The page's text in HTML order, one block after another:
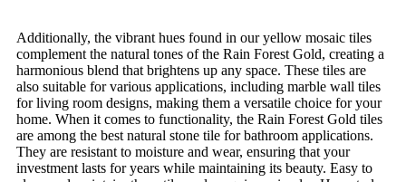
Additionally, the vibrant hues found in our yellow mosaic tiles
complement the natural tones of the Rain Forest Gold, creating a
harmonious blend that brightens up any space. These tiles are
also suitable for various applications, including marble wall tiles
for living room designs, making them a versatile choice for your
home. When it comes to functionality, the Rain Forest Gold tiles
are among the best natural stone tile for bathroom applications.
They are resistant to moisture and wear, ensuring that your
investment lasts for years while maintaining its beauty. Easy to